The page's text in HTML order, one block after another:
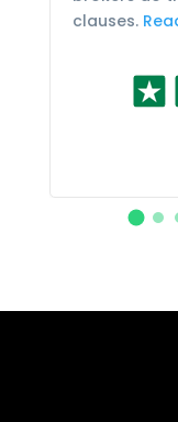
clauses.